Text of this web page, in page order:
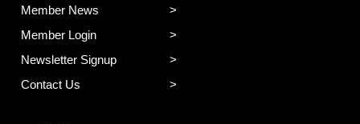
Member News
Member Login
Newsletter Signup
Contact Us